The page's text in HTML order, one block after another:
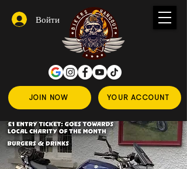
JOIN NOW YOUR ACCOUNT
Войти